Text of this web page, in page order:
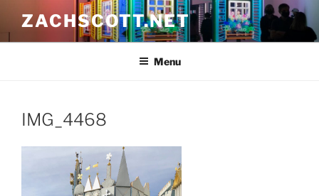
content
ZACHSCOTT.NET
Menu
IMG_4468